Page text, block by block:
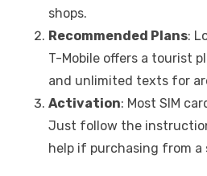
shops.
Recommended Plans:
T-Mobile offers a tourist
and unlimited texts for
Activation: Most SIM
Just follow the
help if purchasing from a